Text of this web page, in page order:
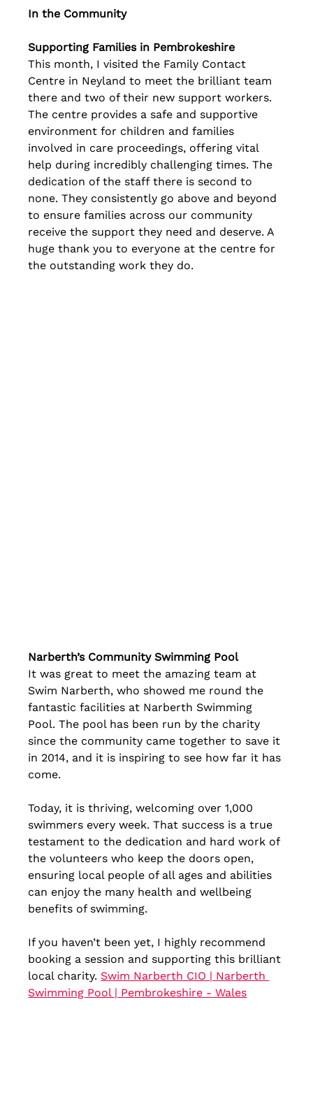
In the Community
Supporting Families in Pembrokeshire
This month, I visited the Family Contact
Centre in Neyland to meet the brilliant team
there and two of their new support workers.
The centre provides a safe and supportive
environment for children and families
involved in care proceedings, offering vital
help during incredibly challenging times. The
dedication of the staff there is second to
none. They consistently go above and beyond
to ensure families across our community
receive the support they need and deserve. A
huge thank you to everyone at the centre for
the outstanding work they do.
Narberth’s Community Swimming Pool
It was great to meet the amazing team at
Swim Narberth, who showed me round the
fantastic facilities at Narberth Swimming
Pool. The pool has been run by the charity
since the community came together to save it
in 2014, and it is inspiring to see how far it has
come.
Today, it is thriving, welcoming over 1,000
swimmers every week. That success is a true
testament to the dedication and hard work of
the volunteers who keep the doors open,
ensuring local people of all ages and abilities
can enjoy the many health and wellbeing
benefits of swimming.
If you haven’t been yet, I highly recommend
booking a session and supporting this brilliant
local charity. Swim Narberth CIO | Narberth
Swimming Pool | Pembrokeshire - Wales